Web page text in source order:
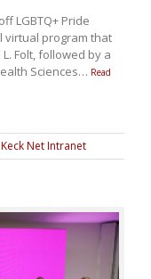
LGBTQ+ Pride
virtual program that
Folt, followed by a
Sciences… Read
Keck Net Intranet